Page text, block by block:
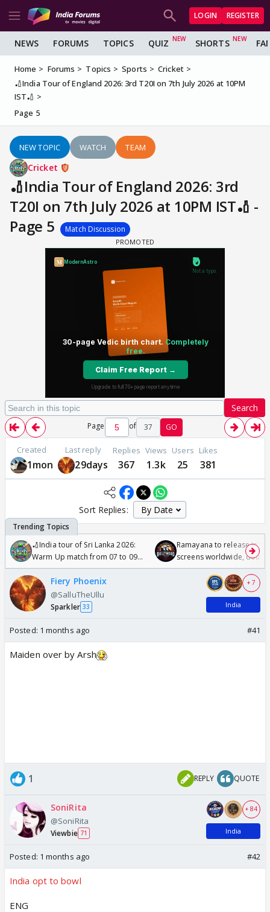
LOGIN REGISTER
NEWS FORUMS TOPICS QUIZ SHORTS
Home Forums Topics Sports
Cricket
🏏India Tour of England 2026: 3rd T20I on 7th July 2026 at 10PM
IST🏏
Page 5
NEW TOPIC WATCH TEAM
Cricket
🏏India Tour of England 2026: 3rd
T20I on 7th July 2026 at 10PM IST🏏 -
Page 5
Match Discussion
Search
Page of 37 GO
Created
1mon
Last reply
29days
Replies
367
Views
1.3k
Users
25
Likes
381
Sort Replies:
🏏India tour of Sri Lanka 2026:
Warm Up match from 07 to 09
/08/2026🏏
Ramayana to release in
screens worldwide,
Odyssey
Fiery Phoenix
@SalluTheUllu
Sparkler 33
+ 7
India
Posted: 1 months ago #41
Maiden over by Arsh
1 REPLY QUOTE
SoniRita
@SoniRita
Viewbie 71
+ 84
India
Posted: 1 months ago #42
India opt to bowl
ENG